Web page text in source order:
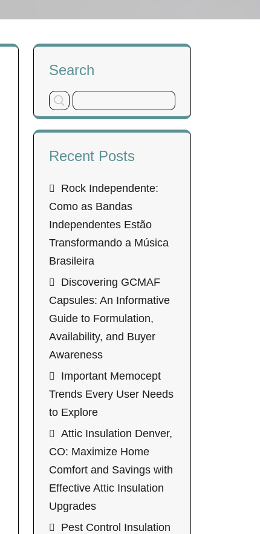
Search
Recent Posts
Rock Independente:
Como as Bandas
Independentes Estão
Transformando a Música
Brasileira
Discovering GCMAF
Capsules: An Informative
Guide to Formulation,
Availability, and Buyer
Awareness
Important Memocept
Trends Every User Needs
to Explore
Attic Insulation Denver,
CO: Maximize Home
Comfort and Savings with
Effective Attic Insulation
Upgrades
Pest Control Insulation